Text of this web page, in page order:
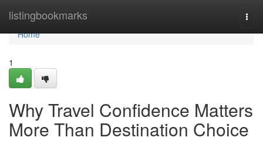
listingbookmarks
Home
Home
1
Why Travel Confidence Matters
More Than Destination Choice